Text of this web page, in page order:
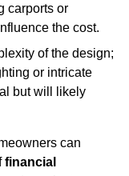
carports or
the cost.
of the design;
or intricate
but will likely
can
financial